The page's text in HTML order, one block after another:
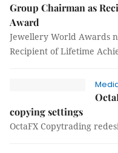
Group Chairman as
Award
Jewellery World Awards
Recipient of Lifetime
copying settings
OctaFX Copytrading